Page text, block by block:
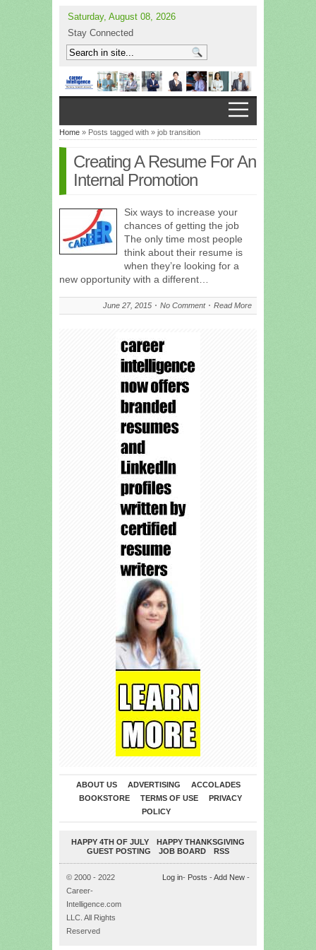
Saturday, August 08, 2026
Stay Connected
Home » Posts tagged with » job transition
Creating A Resume For An
Internal Promotion
Six ways to increase your
chances of getting the job
The only time most people
think about their resume is
when they’re looking for a
new opportunity with a different…
June 27, 2015 No Comment Read More
ABOUT US ADVERTISING
ACCOLADES
BOOKSTORE
TERMS OF USE
PRIVACY
POLICY
HAPPY 4TH OF JULY
HAPPY THANKSGIVING
GUEST POSTING
JOB BOARD RSS
© 2000 - 2022
Career-
Intelligence.com
LLC. All Rights
Reserved
Log in- Posts - Add New -